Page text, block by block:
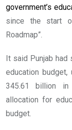
government’s
since the start
Roadmap”.
It said Punjab
education
345.61 billion in
allocation for
budget.